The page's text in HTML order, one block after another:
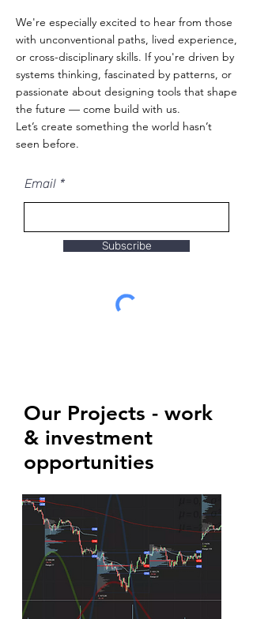
We're especially excited to hear from those
with unconventional paths, lived experience,
or cross-disciplinary skills. If you're driven by
systems thinking, fascinated by patterns, or
passionate about designing tools that shape
the future — come build with us.
Let’s create something the world hasn’t
seen before.
Email
Subscribe
Our Projects - work
& investment
opportunities